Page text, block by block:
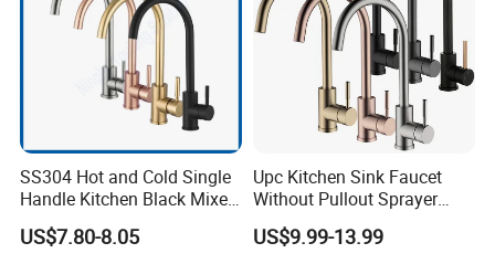
2. Inquiry response: Your inquiry will be replied in
24 hours. OEM, ODM is offered based on your
quantity and requirement.
OEM
Available for customers wanted
Payment
T/T 30% deposit,70% balance before shipment.
Transportation By sea/air transportation/as request
SS304 Hot and Cold Single
Handle Kitchen Black Mixer
Tap Cheap Faucet
US$7.80-8.05
Upc Kitchen Sink Faucet
Without Pullout Sprayer
Torneiras De Cozinha
Robinet Cuisine Griferia One
US$9.99-13.99